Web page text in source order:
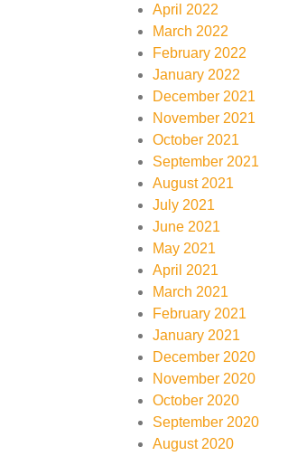
April 2022
March 2022
February 2022
January 2022
December 2021
November 2021
October 2021
September 2021
August 2021
July 2021
June 2021
May 2021
April 2021
March 2021
February 2021
January 2021
December 2020
November 2020
October 2020
September 2020
August 2020